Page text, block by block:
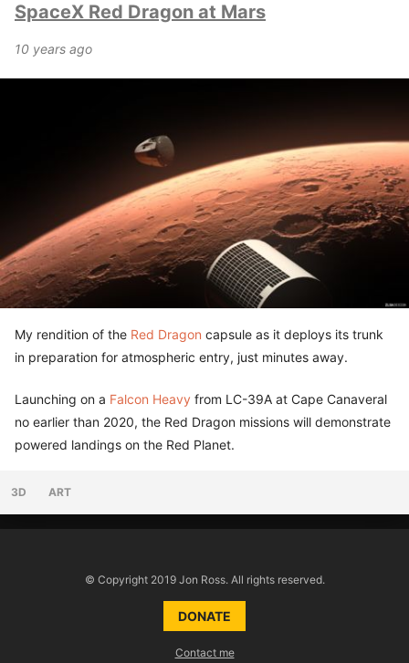
SpaceX Red Dragon at Mars
10 years ago
My rendition of the Red Dragon capsule as it deploys its trunk
in preparation for atmospheric entry, just minutes away.
Launching on a Falcon Heavy from LC-39A at Cape Canaveral
no earlier than 2020, the Red Dragon missions will demonstrate
powered landings on the Red Planet.
3D ART
© Copyright 2019 Jon Ross. All rights reserved.
DONATE
Contact me